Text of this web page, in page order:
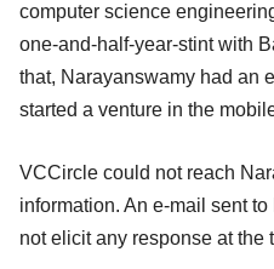
computer science
one-and-half-year-stint with
that, Narayanswamy had an
started a venture in the
VCCircle could not reach
information. An e-mail sent
not elicit any response at the